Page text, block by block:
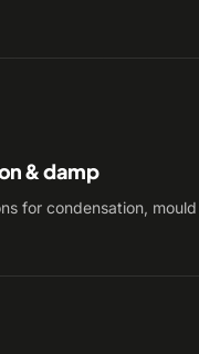
& damp
for condensation,